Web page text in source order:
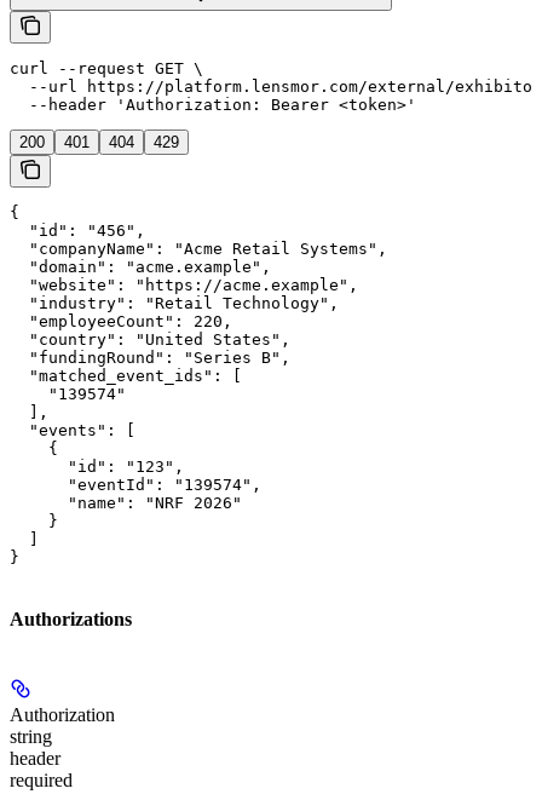
curl --request GET \
--url https://platform.lensmor.com/external/
  --header 'Authorization: Bearer <token>'
200 401 404 429
{
  "id": "456",
  "companyName": "Acme Retail Systems",
  "domain": "acme.example",
  "website": "https://acme.example",
  "industry": "Retail Technology",
  "employeeCount": 220,
  "country": "United States",
  "fundingRound": "Series B",
  "matched_event_ids": [
    "139574"
  ],
  "events": [
    {
      "id": "123",
      "eventId": "139574",
      "name": "NRF 2026"
    }
}
Authorizations
Authorization
string
header
required